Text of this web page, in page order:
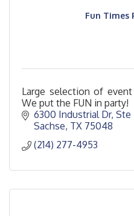
Fun Times
Large selection of
We put the FUN in party!
6300 Industrial Dr, Ste
Sachse TX 75048
(214) 277-4953